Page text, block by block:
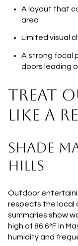
A layout that
area
Limited visual
A strong focal
doors leading
TREAT
LIKE A
SHADE
HILLS
Outdoor
respects the local
summaries show
high of 86.6°F in
humidity and